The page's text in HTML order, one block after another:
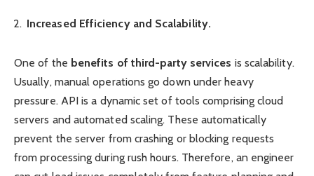
Increased Efficiency and Scalability.
One of the benefits of third-party services is scalability.
Usually, manual operations go down under heavy
pressure. API is a dynamic set of tools comprising cloud
servers and automated scaling. These automatically
prevent the server from crashing or blocking requests
from processing during rush hours. Therefore, an engineer